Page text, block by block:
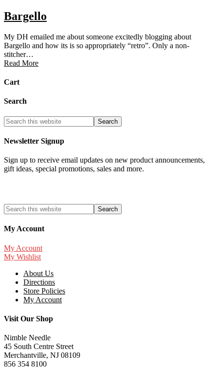
Bargello
My DH emailed me about someone excitedly blogging about
Bargello and how its is so appropriately “retro”. Only a non-
stitcher…
Read More
Cart
Search
Newsletter Signup
Sign up to receive email updates on new product announcements,
gift ideas, special promotions, sales and more.
My Account
My Account
My Wishlist
About Us
Directions
Store Policies
My Account
Visit Our Shop
Nimble Needle
45 South Centre Street
Merchantville, NJ 08109
856 354 8100